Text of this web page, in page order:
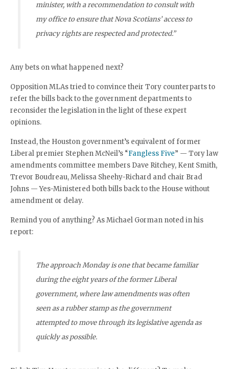
minister, with a recommendation to consult with
my office to ensure that Nova Scotians’ access to
privacy rights are respected and protected.”
Any bets on what happened next?
Opposition MLAs tried to convince their Tory counterparts to
refer the bills back to the government departments to
reconsider the legislation in the light of these expert
opinions.
Instead, the Houston government’s equivalent of former
Liberal premier Stephen McNeil’s “Fangless Five” — Tory law
amendments committee members Dave Ritchey, Kent Smith,
Trevor Boudreau, Melissa Sheehy-Richard and chair Brad
Johns — Yes-Ministered both bills back to the House without
amendment or delay.
Remind you of anything? As Michael Gorman noted in his
report:
The approach Monday is one that became familiar
during the eight years of the former Liberal
government, where law amendments was often
seen as a rubber stamp as the government
attempted to move through its legislative agenda as
quickly as possible.